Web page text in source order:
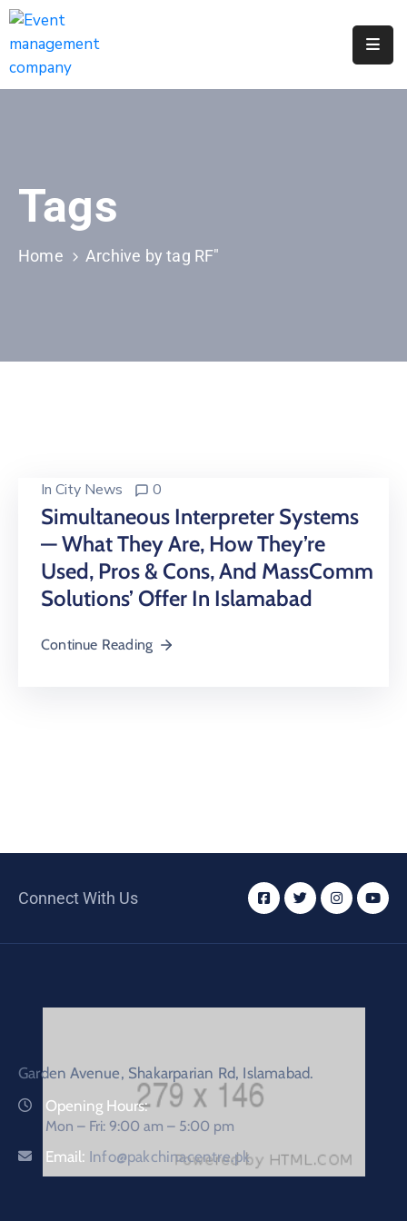
Apply
Request
311
Parking
Online
Birth
Certificate
Trade
License
Tags
Home Archive by tag RF"
In City News 0
Simultaneous Interpreter Systems
— What They Are, How They’re
Used, Pros & Cons, And MassComm
Solutions’ Offer In Islamabad
Continue Reading
Connect With Us
Garden Avenue, Shakarparian Rd, Islamabad.
Opening Hours:
Mon – Fri: 9:00 am – 5:00 pm
Email: Info@pakchinacentre.pk